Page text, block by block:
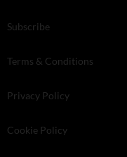
Subscribe
Terms & Conditions
Privacy Policy
Cookie Policy